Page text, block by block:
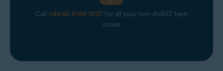
Call +44 80 8168 1097for all your non-AVAST tech
issues